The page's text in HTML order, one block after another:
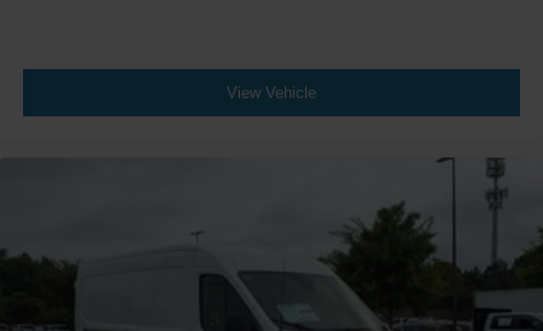
View Vehicle